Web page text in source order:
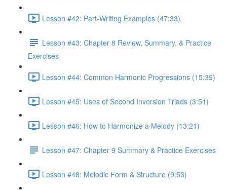
Lesson #42: Part-Writing Examples (47:33)
Lesson #43: Chapter 8 Review, Summary, & Practice
Exercises
Lesson #44: Common Harmonic Progressions (15:39)
Lesson #45: Uses of Second Inversion Triads (3:51)
Lesson #46: How to Harmonize a Melody (13:21)
Lesson #47: Chapter 9 Summary & Practice Exercises
Lesson #48: Melodic Form & Structure (9:53)